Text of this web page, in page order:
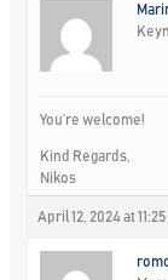
You’re welcome!
Kind Regards,
Nikos
April 12, 2024 at